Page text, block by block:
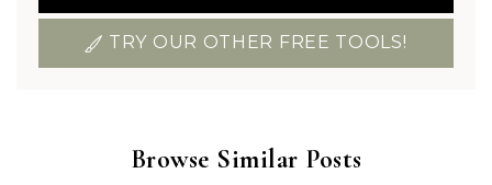
TRY OUR OTHER FREE TOOLS!
Browse Similar Posts